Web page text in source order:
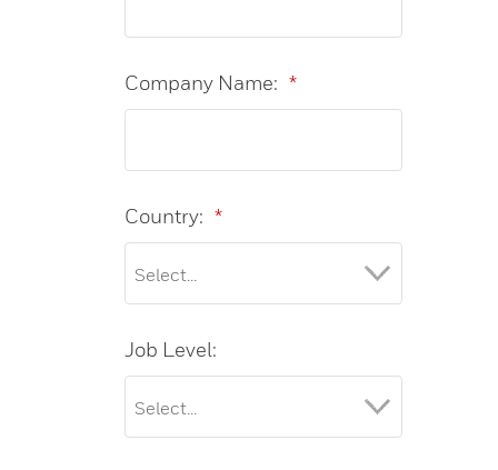
*
Company Name:
*
Country:
Job Level: